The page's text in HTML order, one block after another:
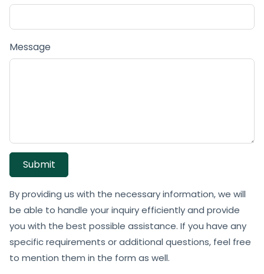
Message
Submit
By providing us with the necessary information, we will
be able to handle your inquiry efficiently and provide
you with the best possible assistance. If you have any
specific requirements or additional questions, feel free
to mention them in the form as well.